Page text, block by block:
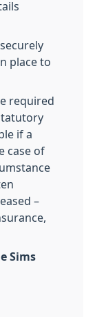
place to
required
if a
case of
–
Sims